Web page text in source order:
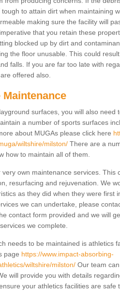
to attain dirt when maintaining
making sure the facility will
that you retain these
blocked up by dirt and
the floor unusable. This could
falls. If you are far too late with
offered also.
surfaces, you will also need
a number of sports surfaces
about MUGAs please click here
wiltshire/milston/There are a
how to maintain all of them.
own maintenance services. This
resurfacing and rejuvenation. We
as they did when they were first
we can undertake, please
contact form provided and we will
we complete.
needs to be maintained is athletics
page https://www.impact-absorbing-
wiltshire/milston/Our team can
will provide you with details
your athletics facilities are safe